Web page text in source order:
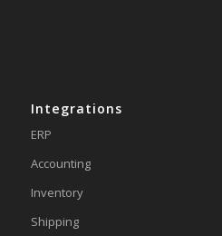
Integrations
ERP
Accounting
Inventory
Shipping